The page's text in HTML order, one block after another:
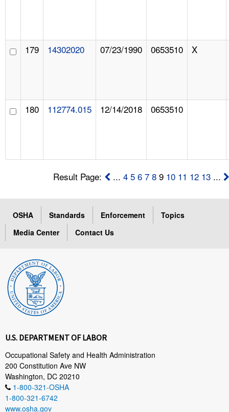
179 14302020 07/23/1990 0653510 X
180 112774.015 12/14/2018 0653510
Result Page: ...4 5 6 7 8 9 10 11 12 13 ...
OSHA Standards Enforcement
Topics
Media Center
Contact Us
U.S. DEPARTMENT OF LABOR
Occupational Safety and Health Administration
200 Constitution Ave NW
Washington, DC 20210
1-800-321-OSHA
1-800-321-6742
www.osha.gov